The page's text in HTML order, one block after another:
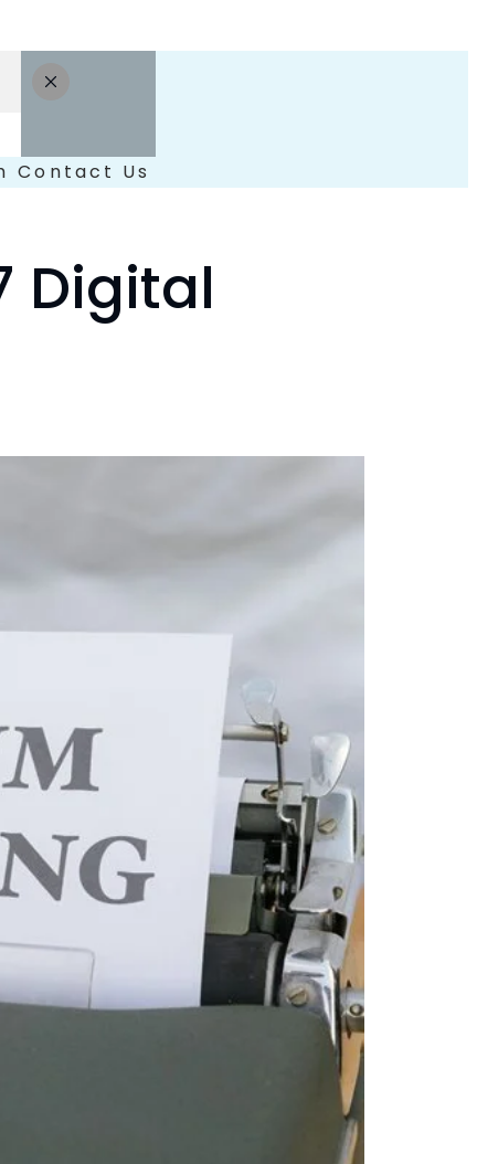
Contact Us
Digital